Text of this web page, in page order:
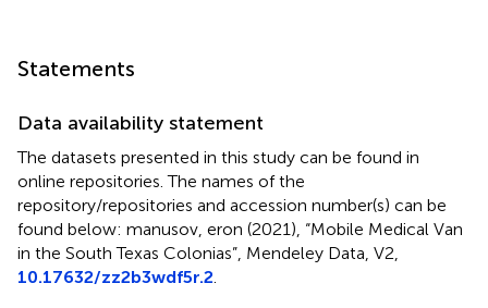
Statements
Data availability statement
The datasets presented in this study can be found in
online repositories. The names of the
repository/repositories and accession number(s) can be
found below: manusov, eron (2021), “Mobile Medical Van
in the South Texas Colonias”, Mendeley Data, V2,
10.17632/zz2b3wdf5r.2